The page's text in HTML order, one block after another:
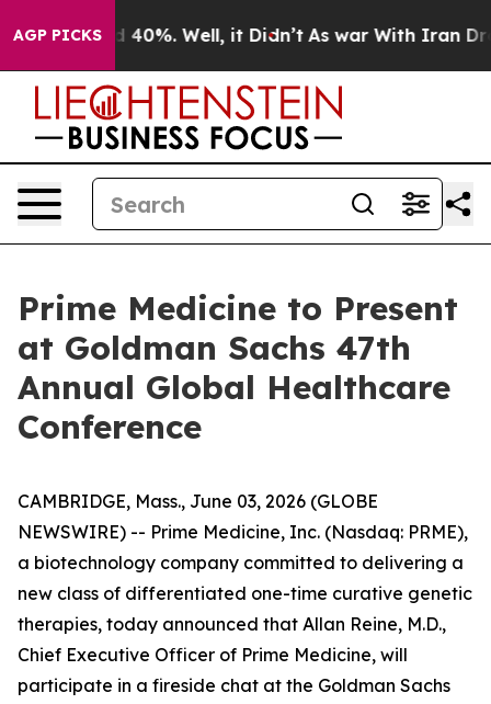
AGP PICKS
Around 40%. Well, it Didn’t As war With Iran
Prime Medicine to Present
at Goldman Sachs 47th
Annual Global Healthcare
Conference
CAMBRIDGE, Mass., June 03, 2026 (GLOBE
NEWSWIRE) -- Prime Medicine, Inc. (Nasdaq: PRME),
a biotechnology company committed to delivering a
new class of differentiated one-time curative genetic
therapies, today announced that Allan Reine, M.D.,
Chief Executive Officer of Prime Medicine, will
participate in a fireside chat at the Goldman Sachs